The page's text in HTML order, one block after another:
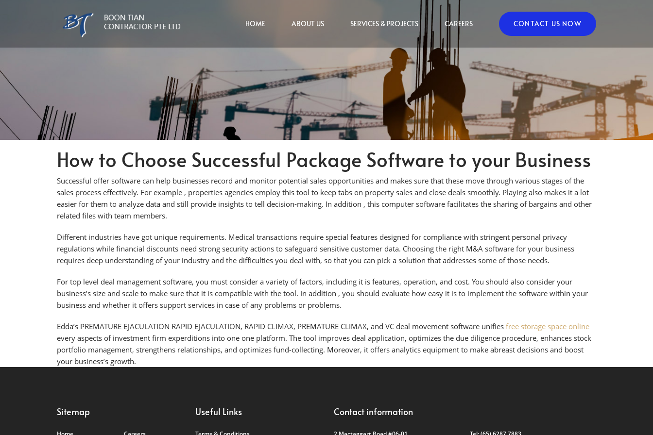
HOME ABOUT US SERVICES & PROJECTS CAREERS CONTACT US NOW
How to Choose Successful Package Software to your Business
Successful offer software can help businesses record and monitor potential sales opportunities and makes sure that these move through various stages of the
sales process effectively. For example , properties agencies employ this tool to keep tabs on property sales and close deals smoothly. Playing also makes it a lot
easier for them to analyze data and still provide insights to tell decision-making. In addition , this computer software facilitates the sharing of bargains and other
related files with team members.
Different industries have got unique requirements. Medical transactions require special features designed for compliance with stringent personal privacy
regulations while financial discounts need strong security actions to safeguard sensitive customer data. Choosing the right M&A software for your business
requires deep understanding of your industry and the difficulties you deal with, so that you can pick a solution that addresses some of those needs.
For top level deal management software, you must consider a variety of factors, including it is features, operation, and cost. You should also consider your
business’s size and scale to make sure that it is compatible with the tool. In addition , you should evaluate how easy it is to implement the software within your
business and whether it offers support services in case of any problems or problems.
Edda’s PREMATURE EJACULATION RAPID EJACULATION, RAPID CLIMAX, PREMATURE CLIMAX, and VC deal movement software unifies free storage space online
every aspects of investment firm experditions into one one platform. The tool improves deal application, optimizes the due diligence procedure, enhances stock
portfolio management, strengthens relationships, and optimizes fund-collecting. Moreover, it offers analytics equipment to make abreast decisions and boost
your business’s growth.
Sitemap Useful Links Contact information